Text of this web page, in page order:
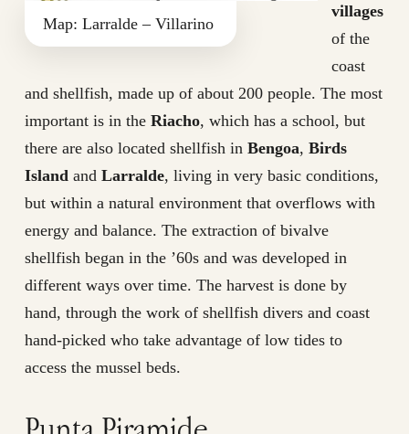
Map: Larralde – Villarino
villages
of the
coast
and shellfish, made up of about 200 people. The most
important is in the Riacho, which has a school, but
there are also located shellfish in Bengoa, Birds
Island and Larralde, living in very basic conditions,
but within a natural environment that overflows with
energy and balance. The extraction of bivalve
shellfish began in the ’60s and was developed in
different ways over time. The harvest is done by
hand, through the work of shellfish divers and coast
hand-picked who take advantage of low tides to
access the mussel beds.